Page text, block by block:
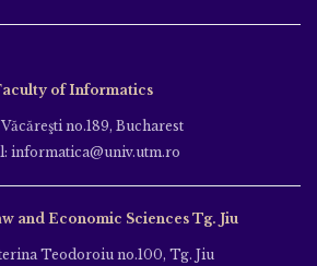
of Informatics
no.189, Bucharest
informatica@univ.utm.ro
and Economic Sciences Tg. Jiu
Teodoroiu no.100, Tg. Jiu